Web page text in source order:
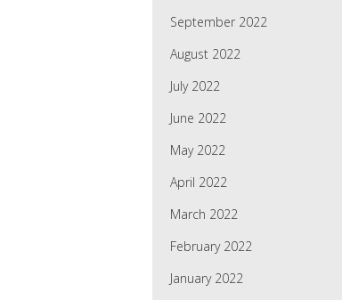
September 2022
August 2022
July 2022
June 2022
May 2022
April 2022
March 2022
February 2022
January 2022